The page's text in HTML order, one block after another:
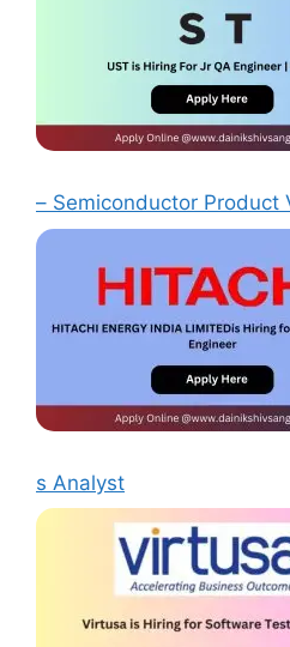
– Semiconductor Product
s Analyst